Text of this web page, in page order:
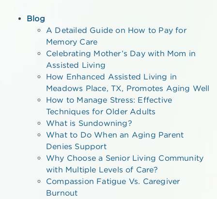
Blog
A Detailed Guide on How to Pay for
Memory Care
Celebrating Mother’s Day with Mom in
Assisted Living
How Enhanced Assisted Living in
Meadows Place, TX, Promotes Aging Well
How to Manage Stress: Effective
Techniques for Older Adults
What is Sundowning?
What to Do When an Aging Parent
Denies Support
Why Choose a Senior Living Community
with Multiple Levels of Care?
Compassion Fatigue Vs. Caregiver
Burnout